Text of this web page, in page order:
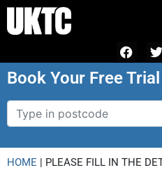
Book Your Free
HOME | PLEASE FILL IN THE